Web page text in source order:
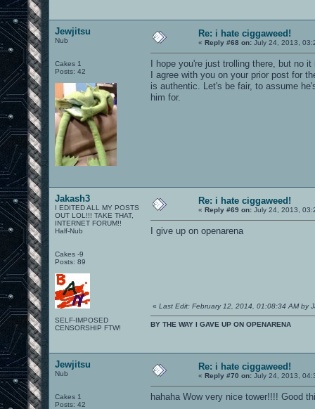
Jewjitsu
Nub
Cakes 1
Posts: 42
Re: i hate ciggaweed!
« Reply #68 on: July 24, 2013,
I hope you're just trolling there, but no
I agree with you on your prior post for
is authentic. Let's be fair, to assume
him for.
Jakash3
I EDITED ALL MY POSTS
OUT LOL!!! TAKE THAT,
INTERNET FORUM!!
Half-Nub
Cakes -9
Posts: 89
SELF-IMPOSED
CENSORSHIP FTW!
Re: i hate ciggaweed!
« Reply #69 on: July 24, 2013,
I give up on openarena
« Last Edit: February 12, 2014, 01:08:34 AM by
BY THE WAY I GAVE UP ON OPENARENA
Jewjitsu
Nub
Cakes 1
Posts: 42
Re: i hate ciggaweed!
« Reply #70 on: July 24, 2013,
hahaha Wow very nice tower!!!! Good